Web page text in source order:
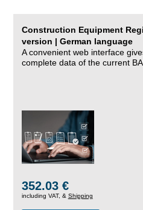
Construction Equipment
version | German language
A convenient web interface
complete data of the current
352.03 €
including VAT, & Shipping